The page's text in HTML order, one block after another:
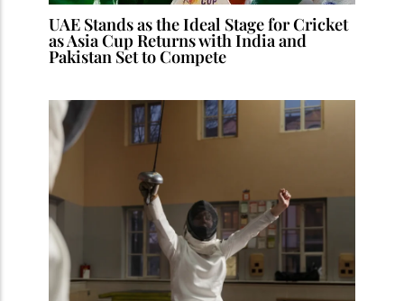
UAE Stands as the Ideal Stage for Cricket
as Asia Cup Returns with India and
Pakistan Set to Compete